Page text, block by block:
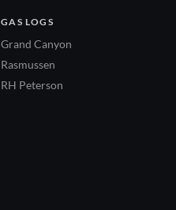
GAS LOGS
Grand Canyon
Rasmussen
RH Peterson